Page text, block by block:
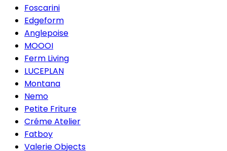
Foscarini
Edgeform
Anglepoise
MOOOI
Ferm Living
LUCEPLAN
Montana
Nemo
Petite Friture
Créme Atelier
Fatboy
Valerie Objects